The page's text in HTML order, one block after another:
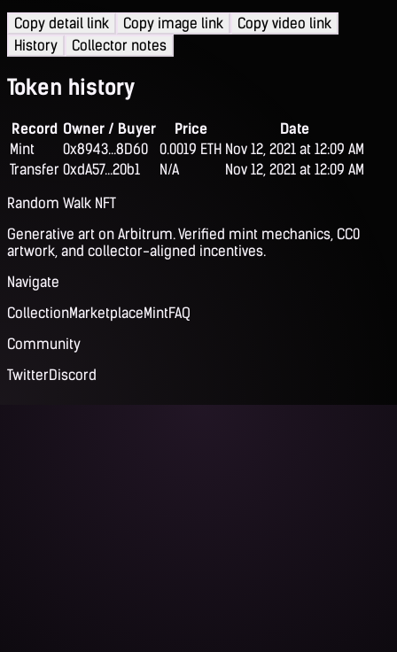
Copy detail link Copy image link
Copy video link
History
Collector notes
Token history
Record Owner / Buyer Price
Date
Mint
0x8943...8D60 0.0019 ETH Nov 12, 2021 at 12:09 AM
Transfer 0xdA57...20b1 N/A
Nov 12, 2021 at 12:09 AM
Random Walk NFT
Generative art on Arbitrum. Verified mint mechanics, CC0
artwork, and collector-aligned incentives.
Navigate
CollectionMarketplaceMintFAQ
Community
TwitterDiscord